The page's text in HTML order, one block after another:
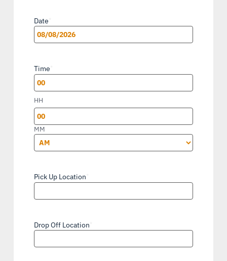
Date
MM
DD
slash
YYYY
Time
HH
MM
Pick Up Location
Drop Off Location